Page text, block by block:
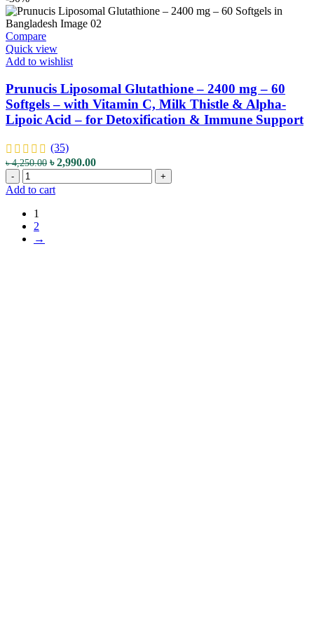
240
Capsules
-
with
Premium
L-
Glutathione
-
for
Support,
Detoxification
&
Skin
Lightening
quantity
Compare
Quick view
Add to wishlist
Prunucis Liposomal Glutathione – 2400 mg – 60
Softgels – with Vitamin C, Milk Thistle & Alpha-
Lipoic Acid – for Detoxification & Immune Support
(35)
৳4,250.00 Original
was:
৳2,990.00Current
is:
-
Prunucis
Liposomal
–
2400
mg
+
Add to cart
1
2
→